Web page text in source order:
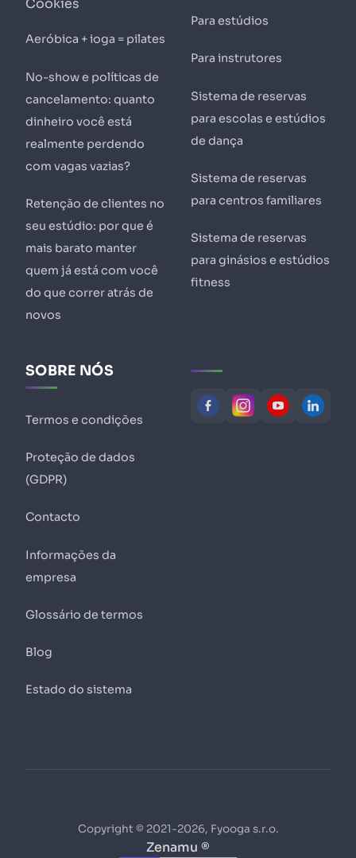
Aeróbica + ioga = pilates
No-show e políticas de
cancelamento: quanto
dinheiro você está
realmente perdendo
com vagas vazias?
Retenção de clientes no
seu estúdio: por que é
mais barato manter
quem já está com você
do que correr atrás de
novos
Para estúdios
Para instrutores
Sistema de reservas
para escolas e estúdios
de dança
Sistema de reservas
para centros familiares
Sistema de reservas
para ginásios e estúdios
fitness
SOBRE NÓS
Termos e condições
Proteção de dados
(GDPR)
Contacto
Informações da
empresa
Glossário de termos
Blog
Estado do sistema
Copyright © 2021-2026, Fyooga s.r.o.
Zenamu ®